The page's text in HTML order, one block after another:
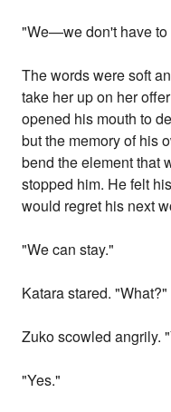
"We—we don't have to
The words were soft
take her up on her
opened his mouth to
but the memory of his
bend the element that
stopped him. He felt
would regret his next
"We can stay."
Katara stared. "What?"
Zuko scowled angrily.
"Yes."